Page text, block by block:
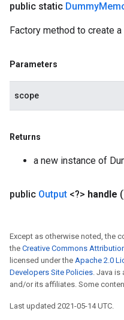
public static Dummy
Factory method to create
Parameters
scope
Returns
a new instance of
public Output <?> handle
Except as otherwise noted, the
the Creative Commons
licensed under the Apache 2.0
Developers Site Policies. Java is
and/or its affiliates. Some
Last updated 2021-05-14 UTC.